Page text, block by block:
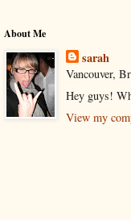
About Me
sarah
Vancouver,
Hey guys!
View my